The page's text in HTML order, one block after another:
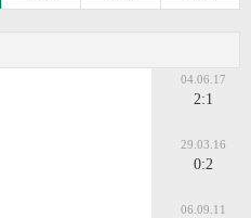
04.06.17
2:1
29.03.16
0:2
06.09.11